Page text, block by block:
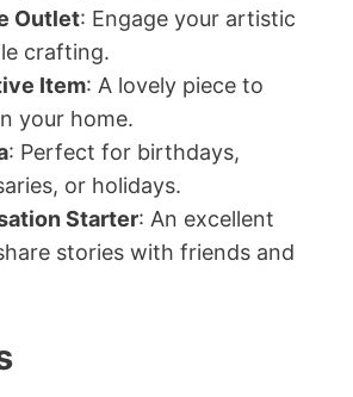
Outlet: Engage your artistic
crafting.
Item: A lovely piece to
your home.
: Perfect for birthdays,
or holidays.
Starter: An excellent
stories with friends and